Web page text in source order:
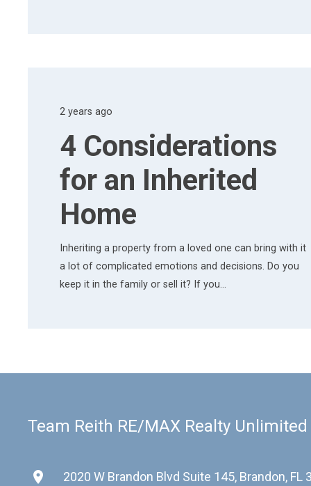
2 years ago
4 Considerations
for an Inherited
Home
Inheriting a property from a loved one can bring with it
a lot of complicated emotions and decisions. Do you
keep it in the family or sell it? If you…
Team Reith RE/MAX Realty Unlimited
place 2020 W Brandon Blvd Suite 145, Brandon, FL